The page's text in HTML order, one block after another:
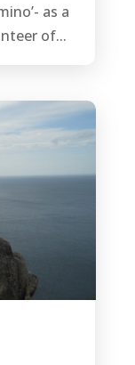
as a
of...